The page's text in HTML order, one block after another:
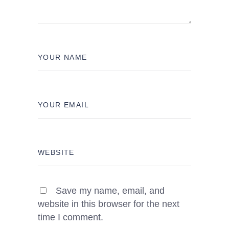
Save my name, email, and
website in this browser for the next
time I comment.